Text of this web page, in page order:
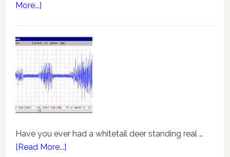
More...]
Have you ever had a whitetail deer standing real …
[Read More...]